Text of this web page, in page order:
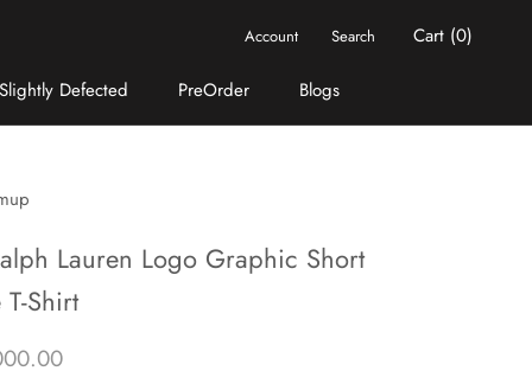
Slightly Defected
PreOrder
Blogs
Account Search Cart (0)
Lauren Logo Graphic Short
T-Shirt